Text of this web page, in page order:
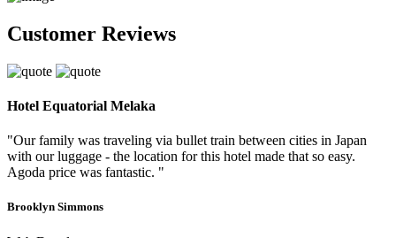
Customer Reviews
Hotel Equatorial Melaka
"Our family was traveling via bullet train between cities in Japan
with our luggage - the location for this hotel made that so easy.
Agoda price was fantastic. "
Brooklyn Simmons